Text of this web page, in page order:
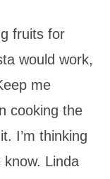
fruits for
would work,
me
cooking the
I’m thinking
Linda